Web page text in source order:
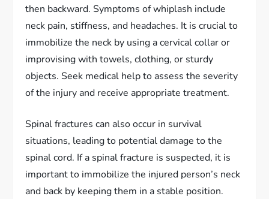
then backward. Symptoms of whiplash include
neck pain, stiffness, and headaches. It is crucial to
immobilize the neck by using a cervical collar or
improvising with towels, clothing, or sturdy
objects. Seek medical help to assess the severity
of the injury and receive appropriate treatment.
Spinal fractures can also occur in survival
situations, leading to potential damage to the
spinal cord. If a spinal fracture is suspected, it is
important to immobilize the injured person’s neck
and back by keeping them in a stable position.